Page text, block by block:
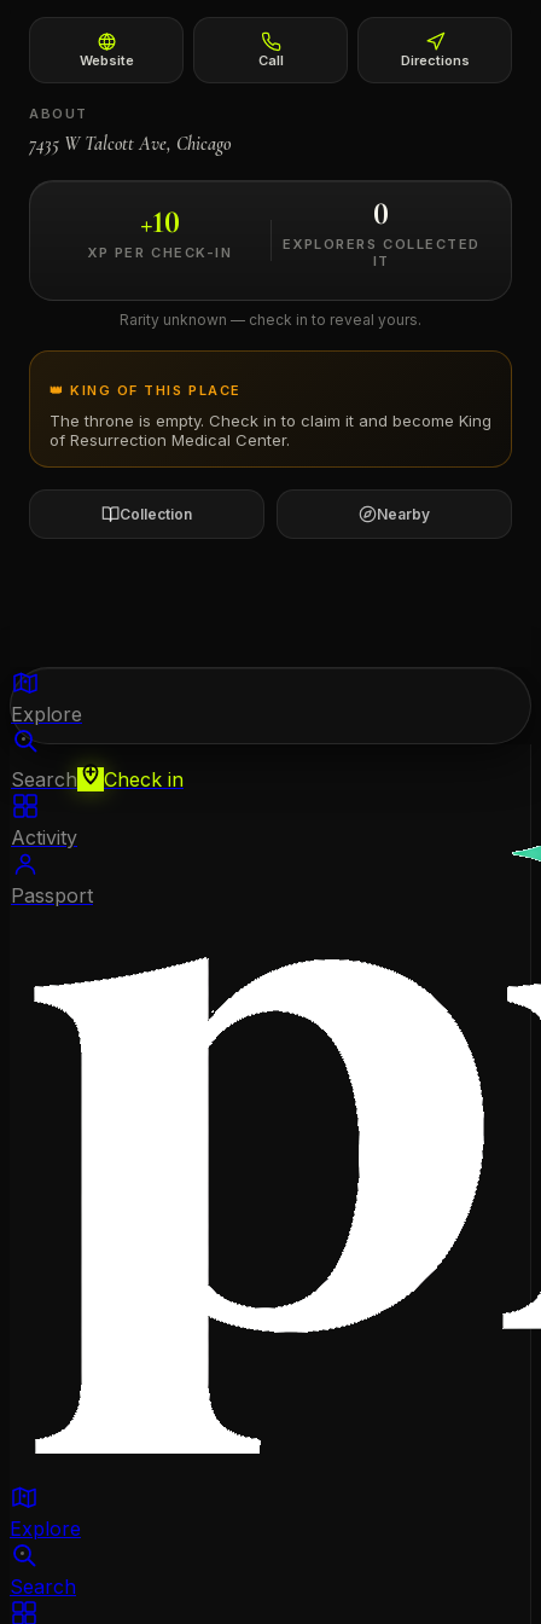
Website Call Directions
ABOUT
7435 W Talcott Ave, Chicago
+10
XP PER CHECK-IN
0
EXPLORERS COLLECTED
IT
Rarity unknown — check in to reveal yours.
👑 KING OF THIS PLACE
The throne is empty. Check in to claim it and become King
of Resurrection Medical Center.
Collection Nearby
Explore
Search Check in
Activity
Passport
Explore
Search